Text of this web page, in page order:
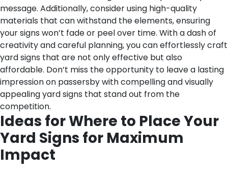
message. Additionally, consider using high-quality
materials that can withstand the elements, ensuring
your signs won’t fade or peel over time. With a dash of
creativity and careful planning, you can effortlessly craft
yard signs that are not only effective but also
affordable. Don’t miss the opportunity to leave a lasting
impression on passersby with compelling and visually
appealing yard signs that stand out from the
competition.
Ideas for Where to Place Your
Yard Signs for Maximum
Impact